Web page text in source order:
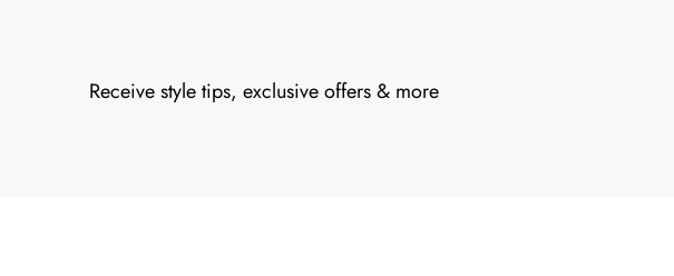
Receive style tips, exclusive offers & more